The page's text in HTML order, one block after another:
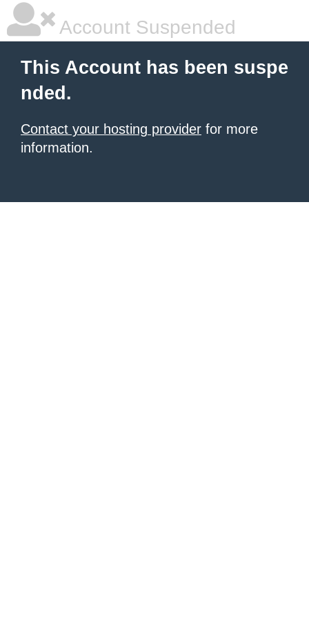
Account Suspended
This Account has been suspe
nded.
Contact your hosting provider for more
information.